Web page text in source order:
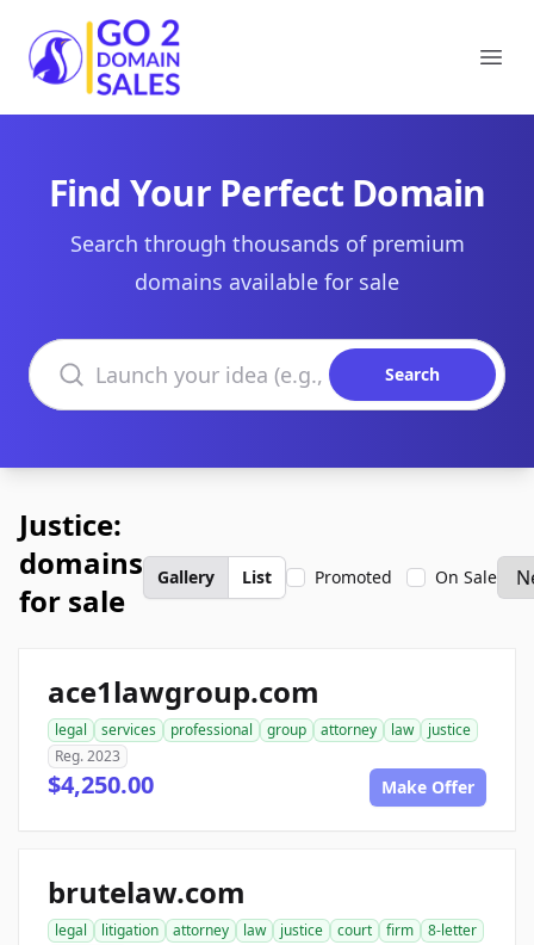
Go2DomainSales
Find Your Perfect Domain
Search through thousands of premium
domains available for sale
Search domains
Search
Justice:
domains
for sale
Gallery List Promoted On Sale
ace1lawgroup.com
legal services professional group attorney law
justice
Reg. 2023
$4,250.00 Make Offer
brutelaw.com
legal litigation attorney law justice court firm
8-letter